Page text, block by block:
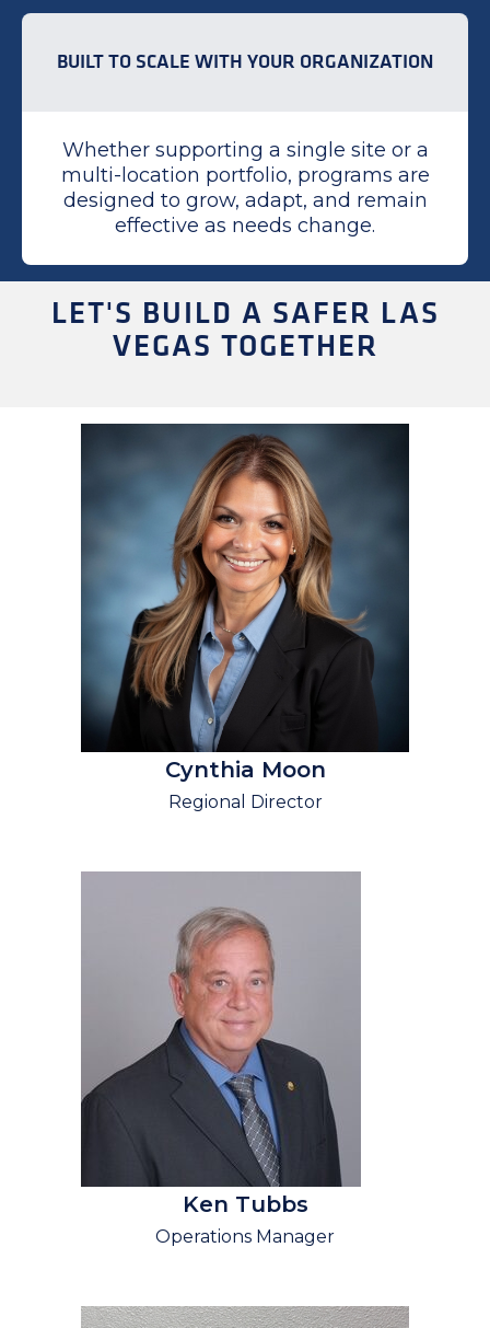
BUILT TO SCALE WITH YOUR ORGANIZATION
Whether supporting a single site or a
multi-location portfolio, programs are
designed to grow, adapt, and remain
effective as needs change.
LET'S BUILD A SAFER LAS
VEGAS TOGETHER
Cynthia Moon
Regional Director
Ken Tubbs
Operations Manager